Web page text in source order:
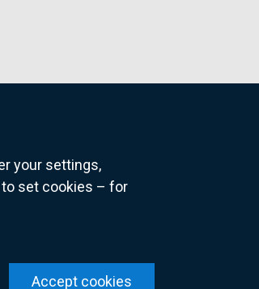
your settings,
set cookies – for
Accept cookies